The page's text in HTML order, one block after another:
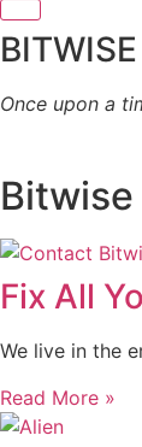
Once upon a
Bitwise
Fix All
We live in the
Read More »